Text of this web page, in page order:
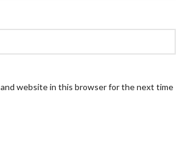
and website in this browser for the next time